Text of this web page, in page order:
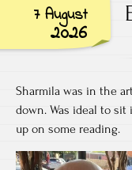
7 August
2026
Sharmila was in the
down. Was ideal to
up on some reading.